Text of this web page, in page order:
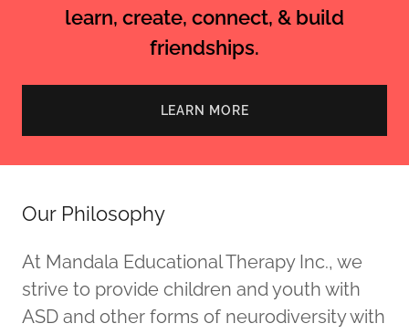
learn, create, connect, & build
friendships.
LEARN MORE
Our Philosophy
At Mandala Educational Therapy Inc., we
strive to provide children and youth with
ASD and other forms of neurodiversity with